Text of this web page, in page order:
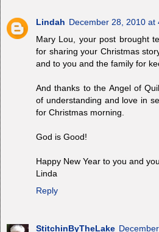
Lindah December 28, 2010 at
Mary Lou, your post brought
for sharing your Christmas
and to you and the family for
And thanks to the Angel of
of understanding and love in
for Christmas morning.
God is Good!
Happy New Year to you and
Linda
Reply
StitchinByTheLake